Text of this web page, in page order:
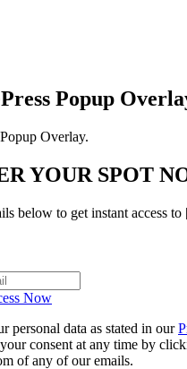
Popup
Overlay.
YOUR SPOT
below to get instant access to
Now
personal data as stated in our
consent at any time by
of any of our emails.